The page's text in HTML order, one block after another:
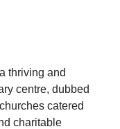
thriving and
centre, dubbed
catered
charitable